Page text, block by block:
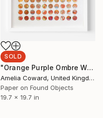
SOLD
"Orange Purple Ombre World Map Collage" Collage
Amelia Coward, United Kingdom
Paper on Found Objects
19.7 x 19.7 in